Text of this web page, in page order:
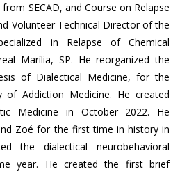
SECAD, and Course on Relapse
Volunteer Technical Director of the
in Relapse of Chemical
Marília, SP. He reorganized the
of Dialectical Medicine, for the
Addiction Medicine. He created
Medicine in October 2022. He
Zoé for the first time in history in
the dialectical neurobehavioral
year. He created the first brief